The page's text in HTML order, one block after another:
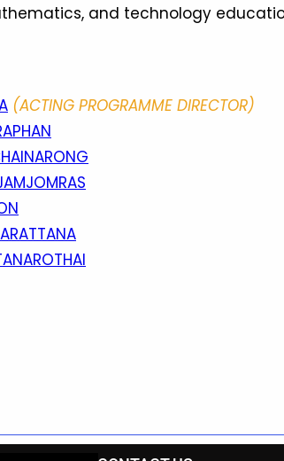
and technology
(ACTING PROGRAMME DIRECTOR)